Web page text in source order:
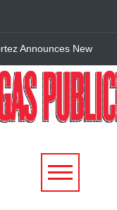
Announces New
Opening This Fall in